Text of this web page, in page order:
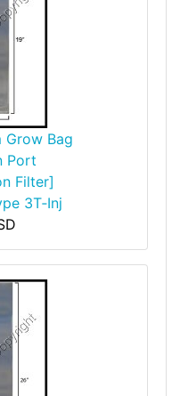
Grow Bag
Port
Filter]
3T‑Inj